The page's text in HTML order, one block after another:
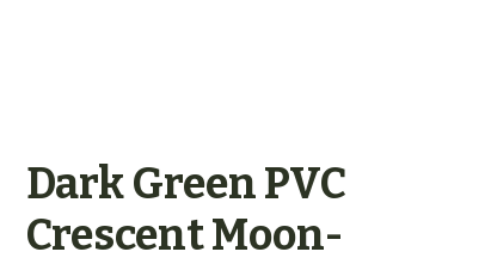
Dark Green PVC
Crescent Moon-